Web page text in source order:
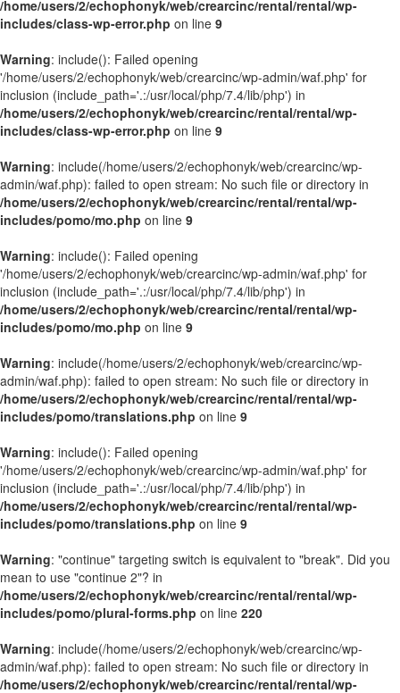
/home/users/2/echophonyk/web/crearcinc/rental/rental/wp-
includes/class-wp-error.php on line 9
Warning: include(): Failed opening
'/home/users/2/echophonyk/web/crearcinc/wp-admin/waf.php' for
inclusion (include_path='.:/usr/local/php/7.4/lib/php') in
/home/users/2/echophonyk/web/crearcinc/rental/rental/wp-
includes/class-wp-error.php on line 9
Warning: include(/home/users/2/echophonyk/web/crearcinc/wp-
admin/waf.php): failed to open stream: No such file or directory in
/home/users/2/echophonyk/web/crearcinc/rental/rental/wp-
includes/pomo/mo.php on line 9
Warning: include(): Failed opening
'/home/users/2/echophonyk/web/crearcinc/wp-admin/waf.php' for
inclusion (include_path='.:/usr/local/php/7.4/lib/php') in
/home/users/2/echophonyk/web/crearcinc/rental/rental/wp-
includes/pomo/mo.php on line 9
Warning: include(/home/users/2/echophonyk/web/crearcinc/wp-
admin/waf.php): failed to open stream: No such file or directory in
/home/users/2/echophonyk/web/crearcinc/rental/rental/wp-
includes/pomo/translations.php on line 9
Warning: include(): Failed opening
'/home/users/2/echophonyk/web/crearcinc/wp-admin/waf.php' for
inclusion (include_path='.:/usr/local/php/7.4/lib/php') in
/home/users/2/echophonyk/web/crearcinc/rental/rental/wp-
includes/pomo/translations.php on line 9
Warning: "continue" targeting switch is equivalent to "break". Did you
mean to use "continue 2"? in
/home/users/2/echophonyk/web/crearcinc/rental/rental/wp-
includes/pomo/plural-forms.php on line 220
Warning: include(/home/users/2/echophonyk/web/crearcinc/wp-
admin/waf.php): failed to open stream: No such file or directory in
/home/users/2/echophonyk/web/crearcinc/rental/rental/wp-